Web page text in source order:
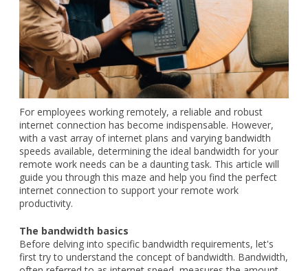
For employees working remotely, a reliable and robust
internet connection has become indispensable. However,
with a vast array of internet plans and varying bandwidth
speeds available, determining the ideal bandwidth for your
remote work needs can be a daunting task. This article will
guide you through this maze and help you find the perfect
internet connection to support your remote work
productivity.
The bandwidth basics
Before delving into specific bandwidth requirements, let's
first try to understand the concept of bandwidth. Bandwidth,